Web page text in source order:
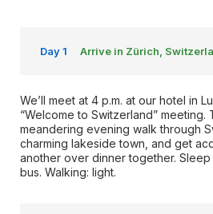
Day 1 Arrive in Zürich,
We’ll meet at 4 p.m. at our hotel in
“Welcome to Switzerland” meeting.
meandering evening walk through
charming lakeside town, and get
another over dinner together. Sleep
bus. Walking: light.